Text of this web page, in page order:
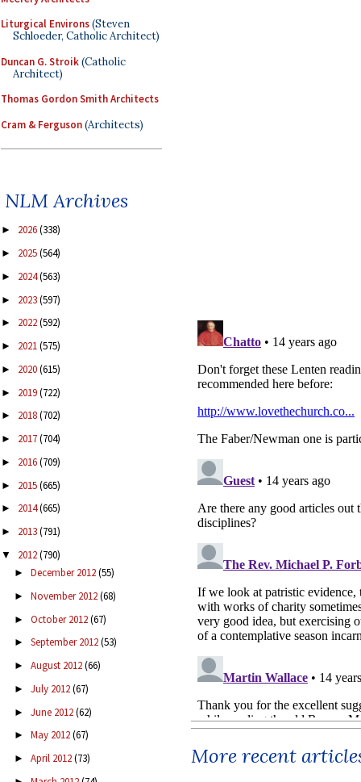
Liturgical Environs(Steven
Schloeder, Catholic Architect)
Duncan G. Stroik(Catholic
Architect)
Thomas Gordon Smith Architects
Cram & Ferguson(Architects)
NLM Archives
► 2026(338)
► 2025(564)
► 2024(563)
► 2023(597)
► 2022(592)
► 2021(575)
► 2020(615)
► 2019(722)
► 2018(702)
► 2017(704)
► 2016(709)
► 2015(665)
► 2014(665)
► 2013(791)
▼ 2012(790)
► December 2012(55)
► November 2012(68)
► October 2012(67)
► September 2012(53)
► August 2012(66)
► July 2012(67)
► June 2012(62)
► May 2012(67)
► April 2012(73) More recent